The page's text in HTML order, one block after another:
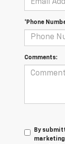
*Phone
Comments:
By